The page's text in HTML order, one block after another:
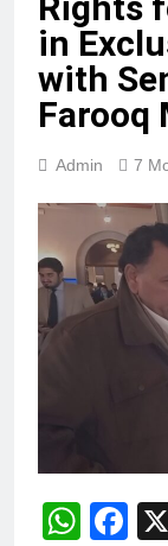
in
with
Farooq
Admin 7